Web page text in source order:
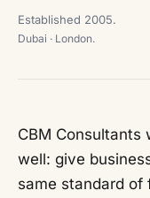
Established 2005.
Dubai · London.
CBM Consultants
well: give
same standard of